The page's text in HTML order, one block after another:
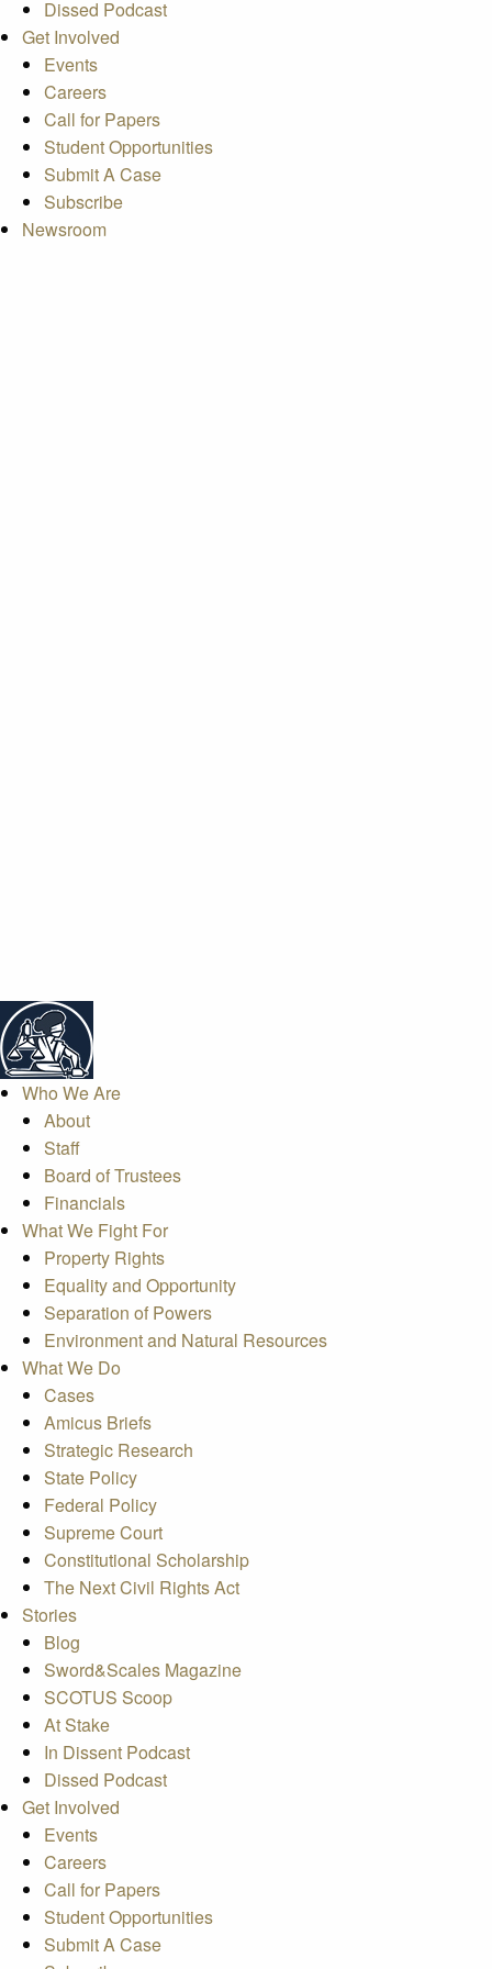
Dissed Podcast
Get Involved
Events
Careers
Call for Papers
Student Opportunities
Submit A Case
Subscribe
Newsroom
Who We Are
About
Staff
Board of Trustees
Financials
What We Fight For
Property Rights
Equality and Opportunity
Separation of Powers
Environment and Natural Resources
What We Do
Cases
Amicus Briefs
Strategic Research
State Policy
Federal Policy
Supreme Court
Constitutional Scholarship
The Next Civil Rights Act
Stories
Blog
Sword&Scales Magazine
SCOTUS Scoop
At Stake
In Dissent Podcast
Dissed Podcast
Get Involved
Events
Careers
Call for Papers
Student Opportunities
Submit A Case